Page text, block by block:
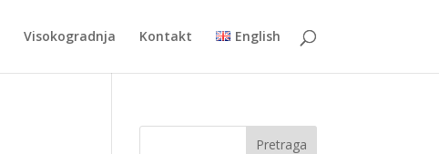
Visokogradnja Kontakt English
Pretraga